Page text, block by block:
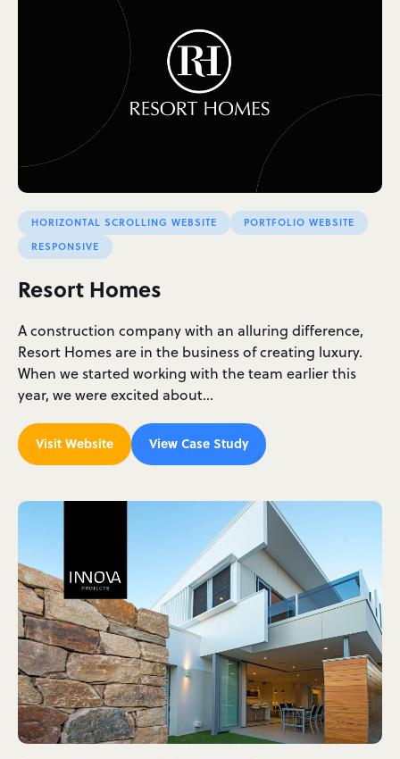
HORIZONTAL SCROLLING WEBSITE
PORTFOLIO WEBSITE
RESPONSIVE
Resort Homes
A construction company with an alluring difference,
Resort Homes are in the business of creating luxury.
When we started working with the team earlier this
year, we were excited about…
Visit Website View Case Study